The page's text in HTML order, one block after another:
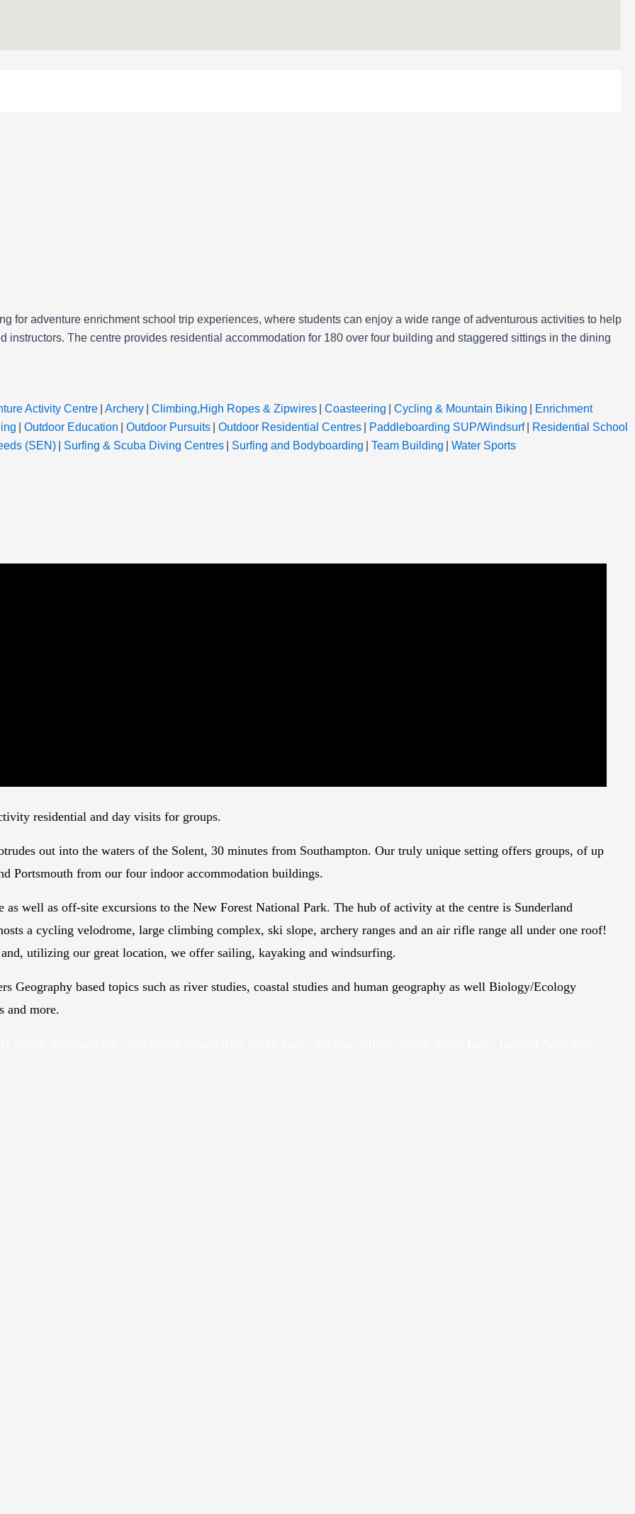
for adventure enrichment school trip experiences, where students can enjoy a wide range of adventurous activities to help
The centre provides residential accommodation for 180 over four building and staggered sittings in the dining
Activity Centre Archery Climbing,High Ropes & Zipwires Coasteering Cycling & Mountain Biking
Enrichment
Outdoor Education Outdoor Pursuits Outdoor Residential Centres Paddleboarding SUP/Windsurf
Residential School
(SEN)
Surfing & Scuba Diving Centres Surfing and Bodyboarding Team Building Water Sports
residential and day visits for groups.
out into the waters of the Solent, 30 minutes from Southampton. Our truly unique setting offers groups, of up
Portsmouth from our four indoor accommodation buildings.
well as off-site excursions to the New Forest National Park. The hub of activity at the centre is Sunderland
a cycling velodrome, large climbing complex, ski slope, archery ranges and an air rifle range all under one roof!
utilizing our great location, we offer sailing, kayaking and windsurfing.
Geography based topics such as river studies, coastal studies and human geography as well Biology/Ecology
and more.